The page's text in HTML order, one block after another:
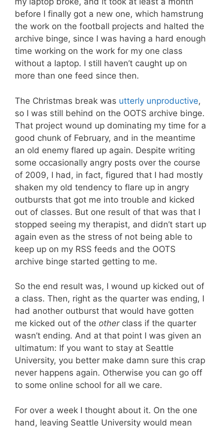
before I finally got a new one, which hamstrung
the work on the football projects and halted the
archive binge, since I was having a hard enough
time working on the work for my one class
without a laptop. I still haven’t caught up on
more than one feed since then.
The Christmas break was utterly unproductive,
so I was still behind on the OOTS archive binge.
That project wound up dominating my time for a
good chunk of February, and in the meantime
an old enemy flared up again. Despite writing
some occasionally angry posts over the course
of 2009, I had, in fact, figured that I had mostly
shaken my old tendency to flare up in angry
outbursts that got me into trouble and kicked
out of classes. But one result of that was that I
stopped seeing my therapist, and didn’t start up
again even as the stress of not being able to
keep up on my RSS feeds and the OOTS
archive binge started getting to me.
So the end result was, I wound up kicked out of
a class. Then, right as the quarter was ending, I
had another outburst that would have gotten
me kicked out of the otherclass if the quarter
wasn’t ending. And at that point I was given an
ultimatum: If you want to stay at Seattle
University, you better make damn sure this crap
never happens again. Otherwise you can go off
to some online school for all we care.
For over a week I thought about it. On the one
hand, leaving Seattle University would mean